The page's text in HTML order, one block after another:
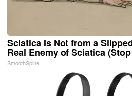
Sciatica Is Not from a
Real Enemy of Sciatica
SmoothSpine